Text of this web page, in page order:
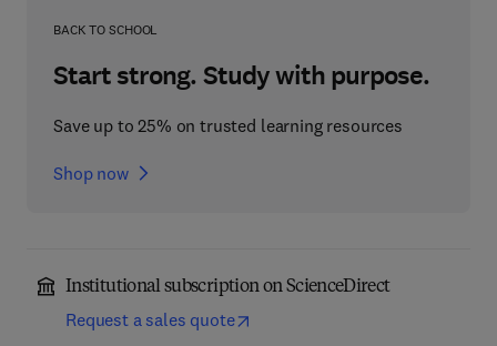
BACK TO SCHOOL
Start strong. Study with purpose.
Save up to 25% on trusted learning resources
Shop now
Institutional subscription on ScienceDirect
Request a sales quote